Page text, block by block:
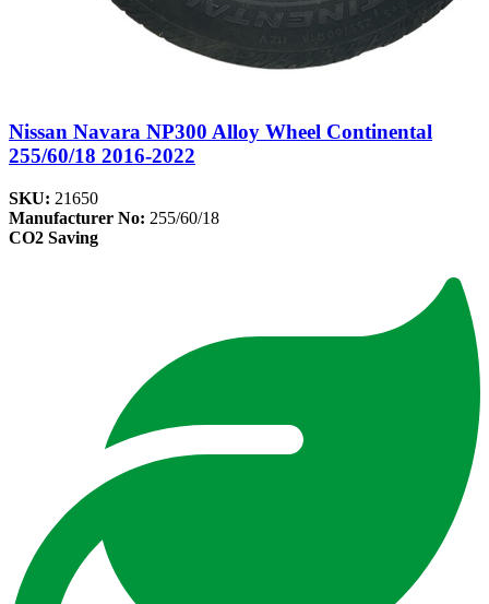
Nissan Navara NP300 Alloy Wheel Continental
255/60/18 2016-2022
SKU: 21650
Manufacturer No: 255/60/18
CO2 Saving